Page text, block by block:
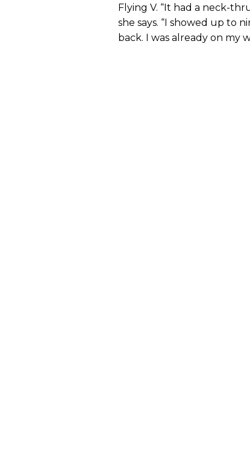
Flying V. “It had a neck-
she says. “I showed up to
back. I was already on my